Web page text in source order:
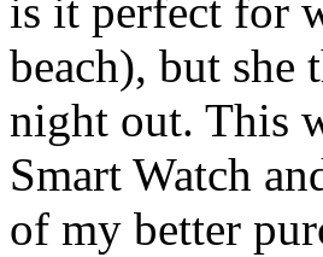
is it perfect for
beach), but she
night out. This
Smart Watch
of my better